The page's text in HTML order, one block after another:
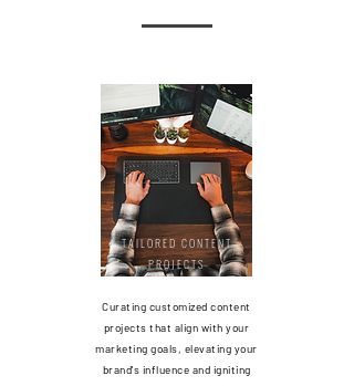
TAILORED CONTENT
PROJECTS
Curating customized content
projects that align with your
marketing goals, elevating your
brand's influence and igniting